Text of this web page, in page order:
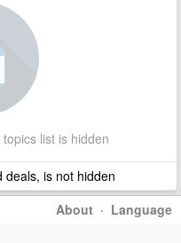
list is hidden
is not hidden
About · Language